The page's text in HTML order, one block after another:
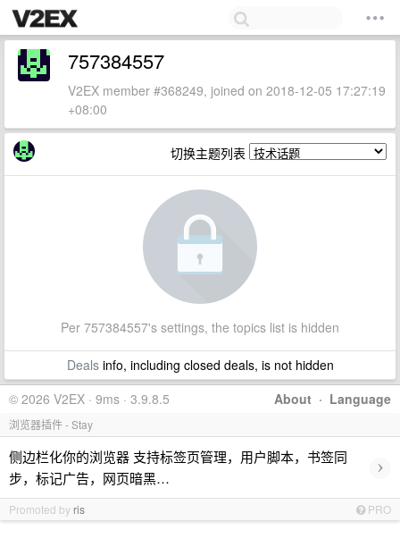
757384557
V2EX member #368249, joined on 2018-12-05 17:27:19
+08:00
切换主题列表
Per 757384557's settings, the topics list is hidden
Dealsinfo, including closed deals, is not hidden
About · Language
© 2026 V2EX · 9ms · 3.9.8.5
浏览器插件 - Stay
侧边栏化你的浏览器 支持标签页管理，用户脚本，书签同
步，标记广告，网页暗黑…
›
Promoted by ris PRO